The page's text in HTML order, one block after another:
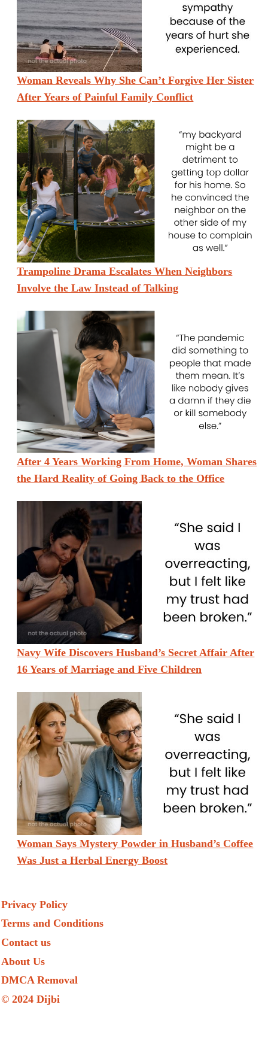
Woman Reveals Why She Can’t Forgive Her Sister
After Years of Painful Family Conflict
Trampoline Drama Escalates When Neighbors
Involve the Law Instead of Talking
After 4 Years Working From Home, Woman Shares
the Hard Reality of Going Back to the Office
Navy Wife Discovers Husband’s Secret Affair After
16 Years of Marriage and Five Children
Woman Says Mystery Powder in Husband’s Coffee
Was Just a Herbal Energy Boost
Privacy Policy
Terms and Conditions
Contact us
About Us
DMCA Removal
© 2024 Dijbi